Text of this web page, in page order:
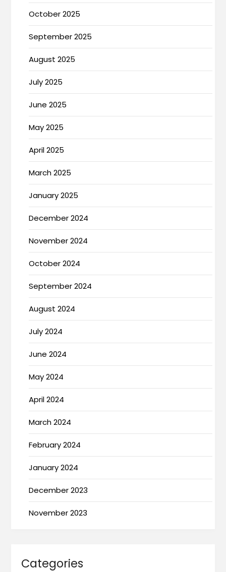
October 2025
September 2025
August 2025
July 2025
June 2025
May 2025
April 2025
March 2025
January 2025
December 2024
November 2024
October 2024
September 2024
August 2024
July 2024
June 2024
May 2024
April 2024
March 2024
February 2024
January 2024
December 2023
November 2023
Categories